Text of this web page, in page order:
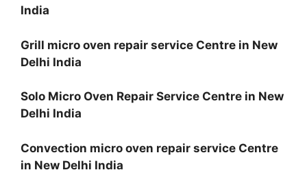
India
Grill micro oven repair service Centre in New
Delhi India
Solo Micro Oven Repair Service Centre in New
Delhi India
Convection micro oven repair service Centre
in New Delhi India